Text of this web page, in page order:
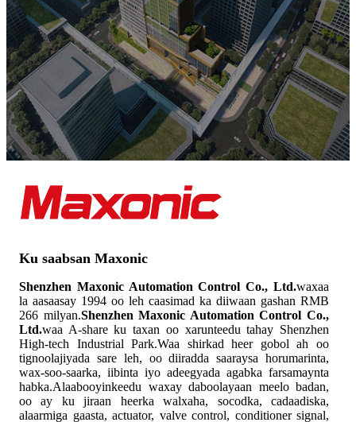
Ku saabsan Maxonic
Shenzhen Maxonic Automation Control Co., Ltd.waxaa
la aasaasay 1994 oo leh caasimad ka diiwaan gashan RMB
266 milyan.Shenzhen Maxonic Automation Control Co.,
Ltd.waa A-share ku taxan oo xarunteedu tahay Shenzhen
High-tech Industrial Park.Waa shirkad heer gobol ah oo
tignoolajiyada sare leh, oo diiradda saaraysa horumarinta,
wax-soo-saarka, iibinta iyo adeegyada agabka farsamaynta
habka.Alaabooyinkeedu waxay daboolayaan meelo badan,
oo ay ku jiraan heerka walxaha, socodka, cadaadiska,
alaarmiga gaasta, actuator, valve control, conditioner signal,